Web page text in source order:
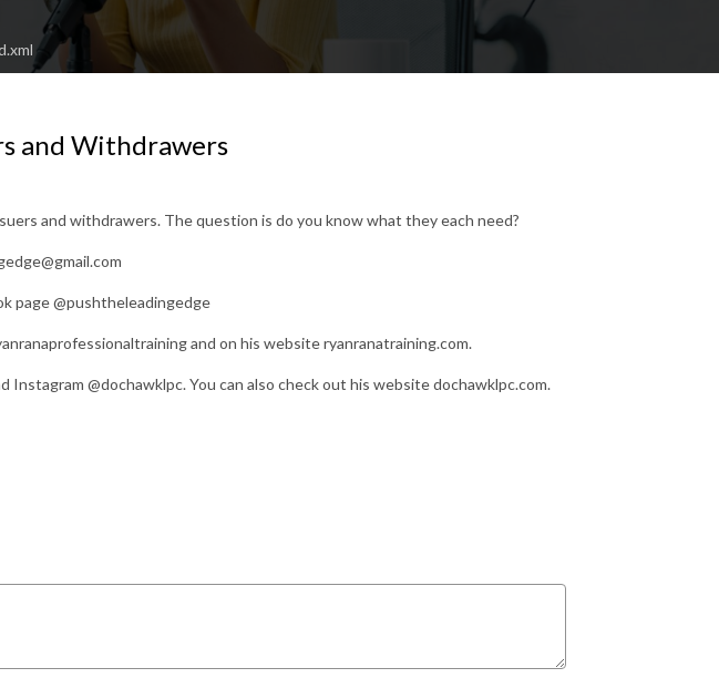
and Withdrawers
and withdrawers. The question is do you know what they each need?
page @pushtheleadingedge
and on his website ryanranatraining.com.
Instagram @dochawklpc. You can also check out his website dochawklpc.com.